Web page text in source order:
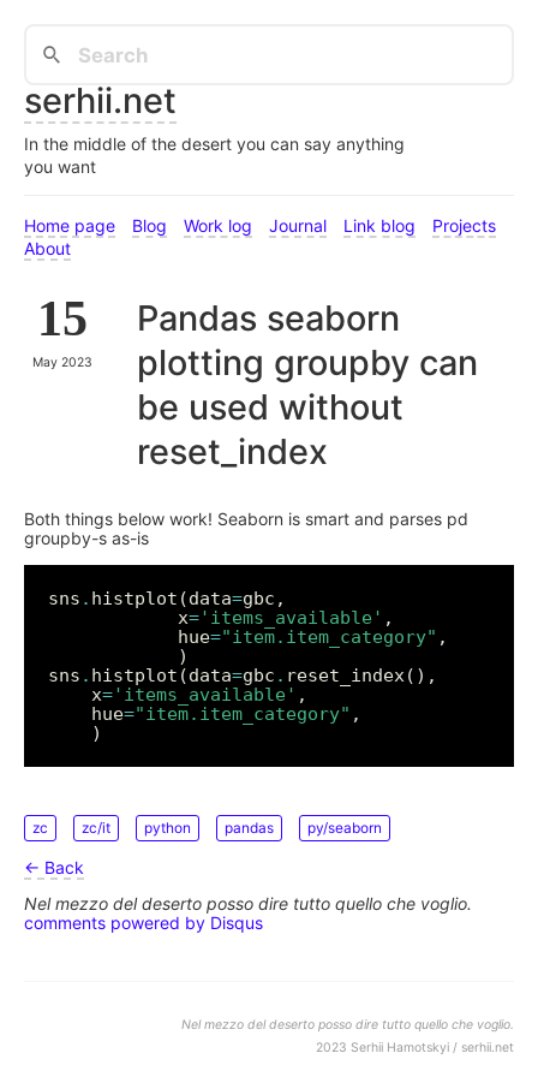
serhii.net
In the middle of the desert you can say anything
you want
Home page Blog Work log Journal Link blog
Projects
About
15
May 2023
Pandas seaborn
plotting groupby can
be used without
reset_index
Both things below work! Seaborn is smart and parses pd
groupby-s as-is
sns . histplot(data=
            x
= 'items_available'
            hue
="item.item_category"
sns . histplot(data=gbc .
	x
= 'items_available'
	hue
="item.item_category"
zc zc/it python pandas py/seaborn
← Back
Nel mezzo del deserto posso dire tutto quello che voglio.
comments powered by Disqus
Nel mezzo del deserto posso dire tutto quello che voglio.
2023 Serhii Hamotskyi / serhii.net